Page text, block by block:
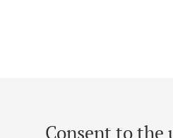
Consent to the